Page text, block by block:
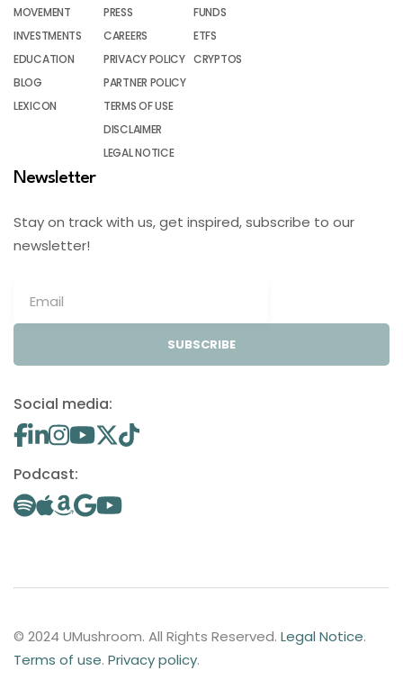
MOVEMENT
INVESTMENTS
EDUCATION
BLOG
LEXICON
PRESS
CAREERS
PRIVACY POLICY
PARTNER POLICY
TERMS OF USE
DISCLAIMER
LEGAL NOTICE
FUNDS
ETFS
CRYPTOS
Newsletter
Stay on track with us, get inspired, subscribe to our
newsletter!
SUBSCRIBE
Social media:
Podcast:
© 2024 UMushroom. All Rights Reserved. Legal Notice.
Terms of use. Privacy policy.